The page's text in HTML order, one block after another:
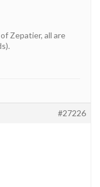
Zepatier, all are
#27226